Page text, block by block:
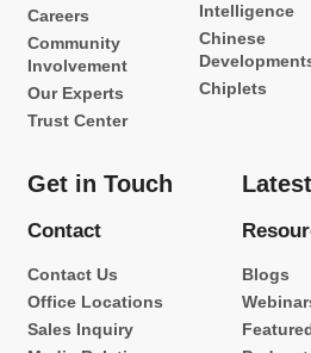
Careers
Community
Involvement
Our Experts
Trust Center
Intelligence
Chinese
Chiplets
Get in Touch
Contact
Contact Us
Office Locations
Sales Inquiry
Blogs